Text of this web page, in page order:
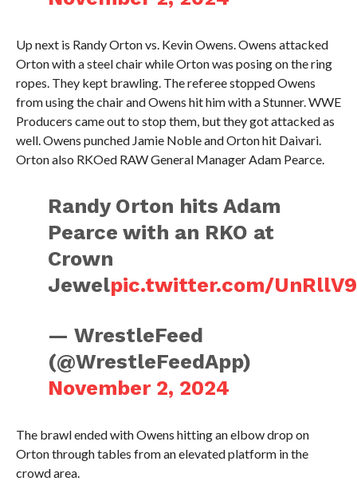
Up next is Randy Orton vs. Kevin Owens. Owens attacked
Orton with a steel chair while Orton was posing on the ring
ropes. They kept brawling. The referee stopped Owens
from using the chair and Owens hit him with a Stunner. WWE
Producers came out to stop them, but they got attacked as
well. Owens punched Jamie Noble and Orton hit Daivari.
Orton also RKOed RAW General Manager Adam Pearce.
Randy Orton hits Adam
Pearce with an RKO at
Crown
Jewelpic.twitter.com/
— WrestleFeed
(@WrestleFeedApp)
November 2, 2024
The brawl ended with Owens hitting an elbow drop on
Orton through tables from an elevated platform in the
crowd area.